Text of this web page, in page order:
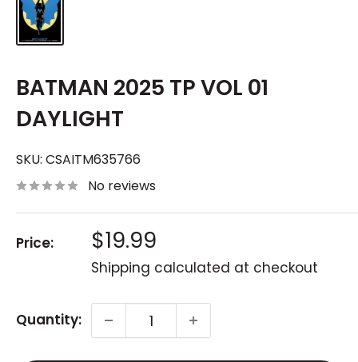
BATMAN 2025 TP VOL 01
DAYLIGHT
SKU: CSAITM635766
No reviews
Price: Sale
price
$19.99
Shipping calculated at checkout
Quantity: